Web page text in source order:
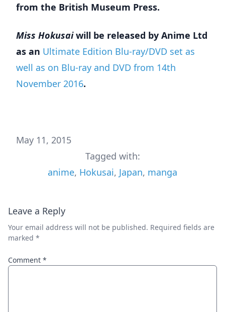
from the British Museum Press.
Miss Hokusaiwill be released by Anime Ltd
as an Ultimate Edition Blu-ray/DVD set as
well as on Blu-ray and DVD from 14th
November 2016.
May 11, 2015
Tagged with:
anime, Hokusai, Japan, manga
Leave a Reply
Your email address will not be published. Required fields are
marked *
Comment *